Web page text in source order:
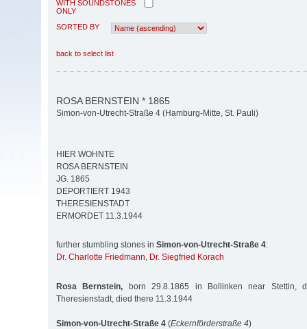
WITH SOUNDSTONES
ONLY
SORTED BY
back to select list
ROSA BERNSTEIN * 1865
Simon-von-Utrecht-Straße 4 (Hamburg-Mitte, St. Pauli)
HIER WOHNTE
ROSA BERNSTEIN
JG. 1865
DEPORTIERT 1943
THERESIENSTADT
ERMORDET 11.3.1944
further stumbling stones in Simon-von-Utrecht-Straße 4:
Dr. Charlotte Friedmann, Dr. Siegfried Korach
Rosa Bernstein, born 29.8.1865 in Bollinken near Stettin,
Theresienstadt, died there 11.3.1944
Simon-von-Utrecht-Straße 4 (Eckernförderstraße 4)